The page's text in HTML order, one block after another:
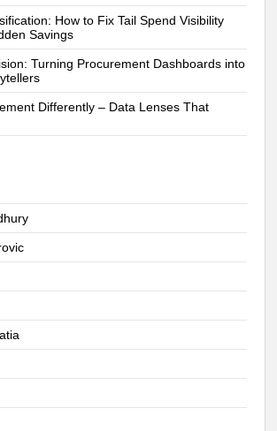
How to Fix Tail Spend Visibility
Savings
Turning Procurement Dashboards into
Differently – Data Lenses That